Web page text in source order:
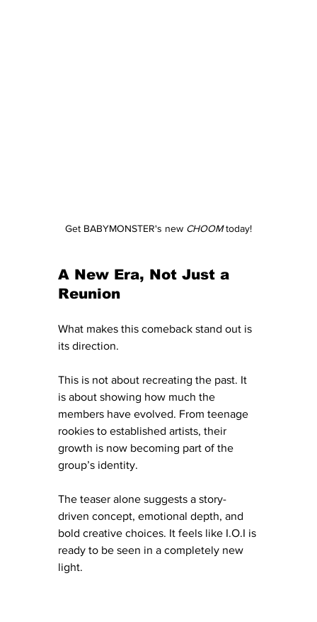
Get BABYMONSTER's new CHOOM today!
A New Era, Not Just a
Reunion
What makes this comeback stand out is
its direction.
This is not about recreating the past. It
is about showing how much the
members have evolved. From teenage
rookies to established artists, their
growth is now becoming part of the
group’s identity.
The teaser alone suggests a story-
driven concept, emotional depth, and
bold creative choices. It feels like I.O.I is
ready to be seen in a completely new
light.